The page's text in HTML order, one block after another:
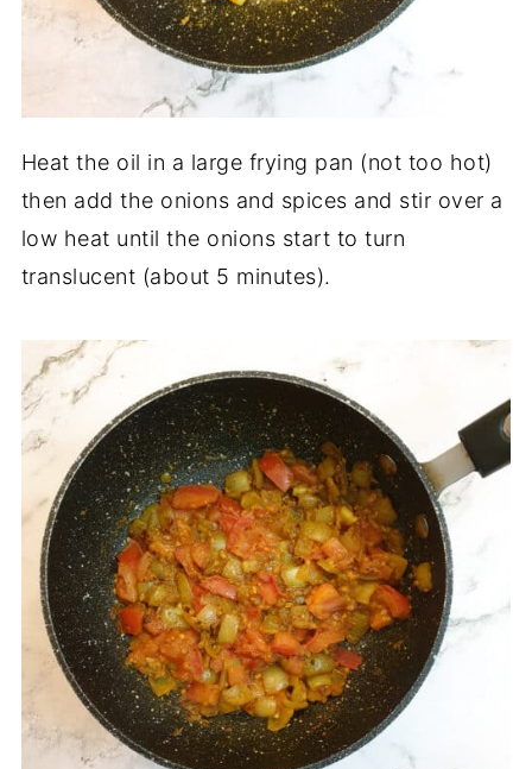
Heat the oil in a large frying pan (not too hot)
then add the onions and spices and stir over a
low heat until the onions start to turn
translucent (about 5 minutes).